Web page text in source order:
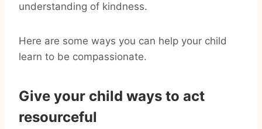
understanding of kindness.
Here are some ways you can help your child
learn to be compassionate.
Give your child ways to act
resourceful